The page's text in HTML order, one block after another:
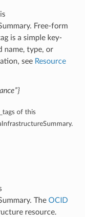
Free-form
is a simple key-
name, type, or
see Resource
of this
The OCID
resource.